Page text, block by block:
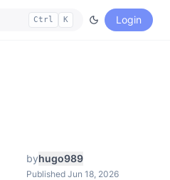
Ctrl K Login
byhugo989
Published Jun 18, 2026